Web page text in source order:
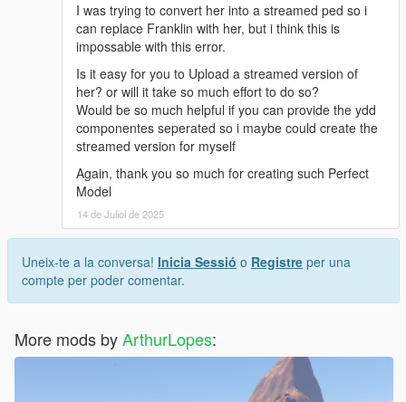
I was trying to convert her into a streamed ped so i
can replace Franklin with her, but i think this is
impossable with this error.
Is it easy for you to Upload a streamed version of
her? or will it take so much effort to do so?
Would be so much helpful if you can provide the ydd
componentes seperated so i maybe could create the
streamed version for myself
Again, thank you so much for creating such Perfect
Model
14 de Juliol de 2025
Uneix-te a la conversa! Inicia Sessió o Registre per una
compte per poder comentar.
More mods byArthurLopes: